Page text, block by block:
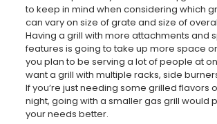
to keep in mind when considering which
can vary on size of grate and size of
Having a grill with more attachments and
features is going to take up more space
you plan to be serving a lot of people at
want a grill with multiple racks, side
If you’re just needing some grilled flavors
night, going with a smaller gas grill would
your needs better.